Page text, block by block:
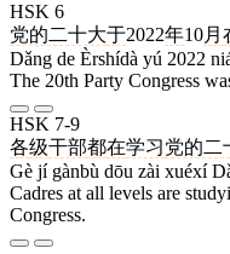
HSK 6
党的二十大于2022年10月
Dǎng de Èrshídà yú 2022
The 20th Party Congress
HSK 7-9
各级干部都在学习党的二
Gè jí gànbù dōu zài xuéxí
Cadres at all levels are
Congress.